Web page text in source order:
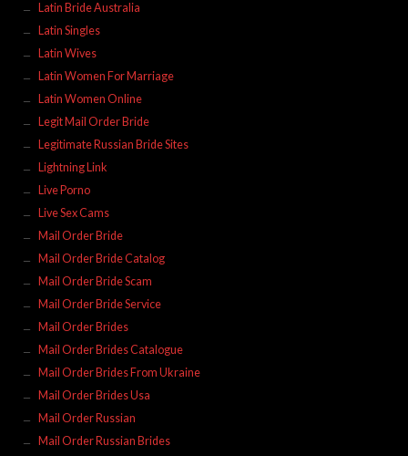
Latin Bride Australia
Latin Singles
Latin Wives
Latin Women For Marriage
Latin Women Online
Legit Mail Order Bride
Legitimate Russian Bride Sites
Lightning Link
Live Porno
Live Sex Cams
Mail Order Bride
Mail Order Bride Catalog
Mail Order Bride Scam
Mail Order Bride Service
Mail Order Brides
Mail Order Brides Catalogue
Mail Order Brides From Ukraine
Mail Order Brides Usa
Mail Order Russian
Mail Order Russian Brides